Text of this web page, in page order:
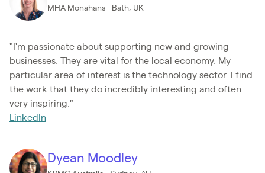
MHA Monahans - Bath, UK
"I'm passionate about supporting new and growing
businesses. They are vital for the local economy. My
particular area of interest is the technology sector. I find
the work that they do incredibly interesting and often
very inspiring."
LinkedIn
Dyean Moodley